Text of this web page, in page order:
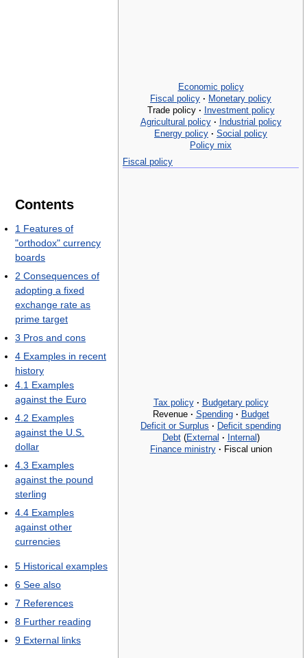
Economic policy
Fiscal policy · Monetary policy
Trade policy · Investment policy
Agricultural policy · Industrial policy
Energy policy · Social policy
Policy mix
Fiscal policy
Tax policy · Budgetary policy
Revenue · Spending · Budget
Deficit or Surplus · Deficit spending
Debt(External · Internal)
Finance ministry · Fiscal union
Contents
1 Features of
"orthodox" currency
boards
2 Consequences of
adopting a fixed
exchange rate as
prime target
3 Pros and cons
4 Examples in recent
history
4.1 Examples
against the Euro
4.2 Examples
against the U.S.
dollar
4.3 Examples
against the pound
sterling
4.4 Examples
against other
currencies
5 Historical examples
6 See also
7 References
8 Further reading
9 External links